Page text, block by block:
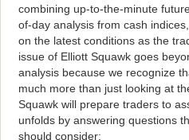
combining up-to-the-minute
of-day analysis from cash
on the latest conditions as the
issue of Elliott Squawk goes
analysis because we recognize
much more than just looking at
Squawk will prepare traders to
unfolds by answering questions
should consider: